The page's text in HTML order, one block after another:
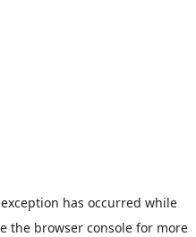
has occurred while
the browser consolefor more